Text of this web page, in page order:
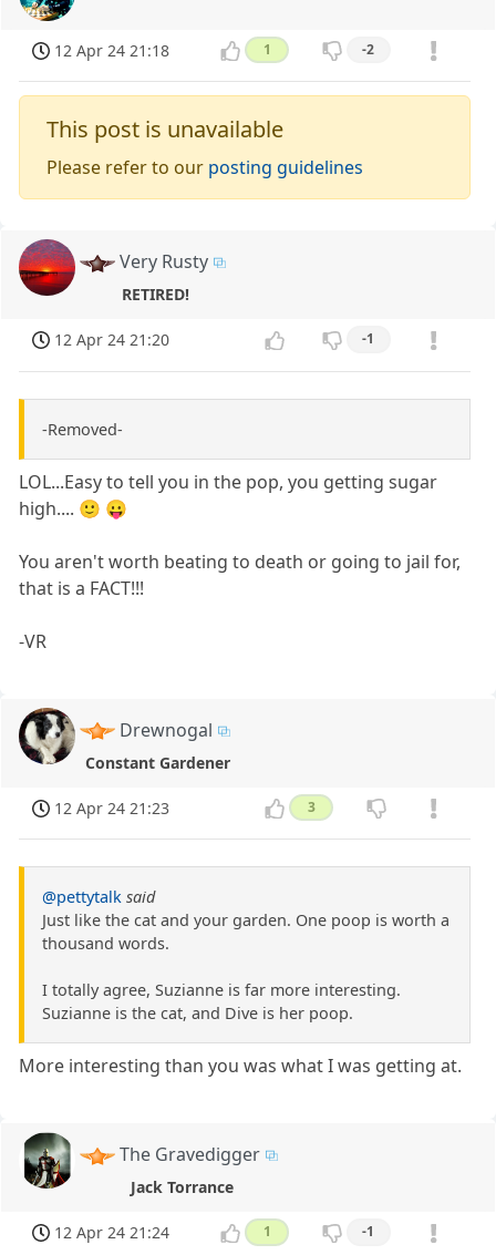
12 Apr 24 21:18 1 -2
This post is unavailable
Please refer to our posting guidelines
Very Rusty
RETIRED!
12 Apr 24 21:20 -1
-Removed-
LOL...Easy to tell you in the pop, you getting sugar
high.... 🙂 😛
You aren't worth beating to death or going to jail for,
that is a FACT!!!
-VR
Drewnogal
Constant Gardener
12 Apr 24 21:23 3
@pettytalk said
Just like the cat and your garden. One poop is worth a
thousand words.
I totally agree, Suzianne is far more interesting.
Suzianne is the cat, and Dive is her poop.
More interesting than you was what I was getting at.
The Gravedigger
Jack Torrance
12 Apr 24 21:24 1 -1